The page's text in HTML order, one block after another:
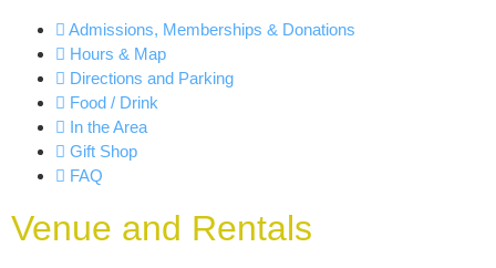
Admissions, Memberships & Donations
Hours & Map
Directions and Parking
Food / Drink
In the Area
Gift Shop
FAQ
Venue and Rentals